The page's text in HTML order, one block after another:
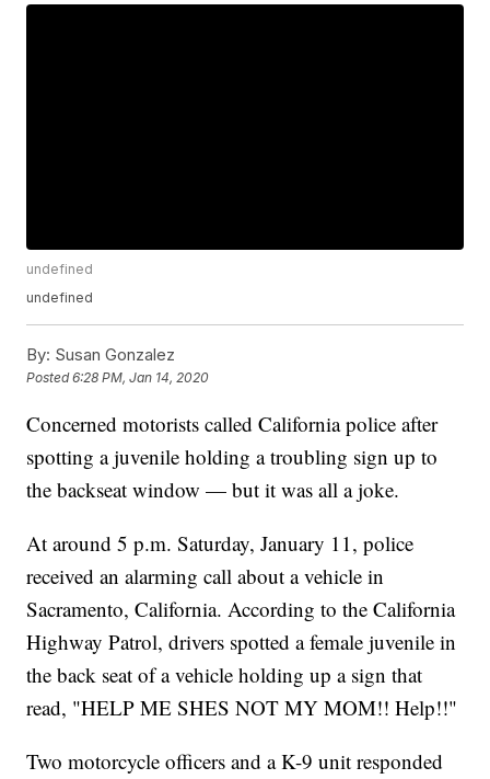
undefined
undefined
By: Susan Gonzalez
Posted6:28 PM, Jan 14, 2020
Concerned motorists called California police after
spotting a juvenile holding a troubling sign up to
the backseat window — but it was all a joke.
At around 5 p.m. Saturday, January 11, police
received an alarming call about a vehicle in
Sacramento, California. According to the California
Highway Patrol, drivers spotted a female juvenile in
the back seat of a vehicle holding up a sign that
read, "HELP ME SHES NOT MY MOM!! Help!!"
Two motorcycle officers and a K-9 unit responded